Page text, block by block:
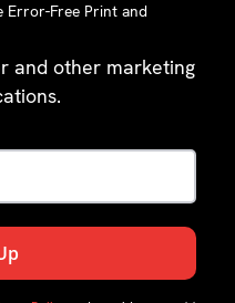
Error-Free Print and
and other marketing